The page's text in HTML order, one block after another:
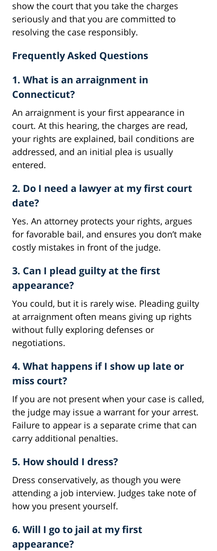
show the court that you take the charges
seriously and that you are committed to
resolving the case responsibly.
Frequently Asked Questions
1. What is an arraignment in
Connecticut?
An arraignment is your first appearance in
court. At this hearing, the charges are read,
your rights are explained, bail conditions are
addressed, and an initial plea is usually
entered.
2. Do I need a lawyer at my first court
date?
Yes. An attorney protects your rights, argues
for favorable bail, and ensures you don’t make
costly mistakes in front of the judge.
3. Can I plead guilty at the first
appearance?
You could, but it is rarely wise. Pleading guilty
at arraignment often means giving up rights
without fully exploring defenses or
negotiations.
4. What happens if I show up late or
miss court?
If you are not present when your case is called,
the judge may issue a warrant for your arrest.
Failure to appear is a separate crime that can
carry additional penalties.
5. How should I dress?
Dress conservatively, as though you were
attending a job interview. Judges take note of
how you present yourself.
6. Will I go to jail at my first
appearance?